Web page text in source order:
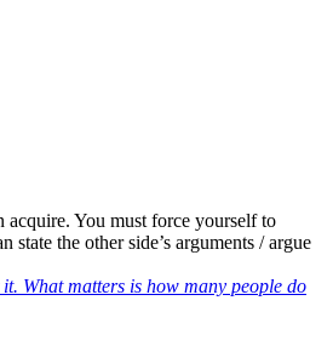
You must force yourself to
the other side’s arguments / argue
What matters is how many people do